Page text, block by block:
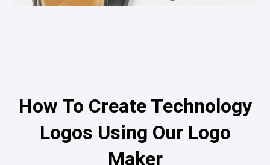
How To Create Technology
Logos Using Our Logo
Maker